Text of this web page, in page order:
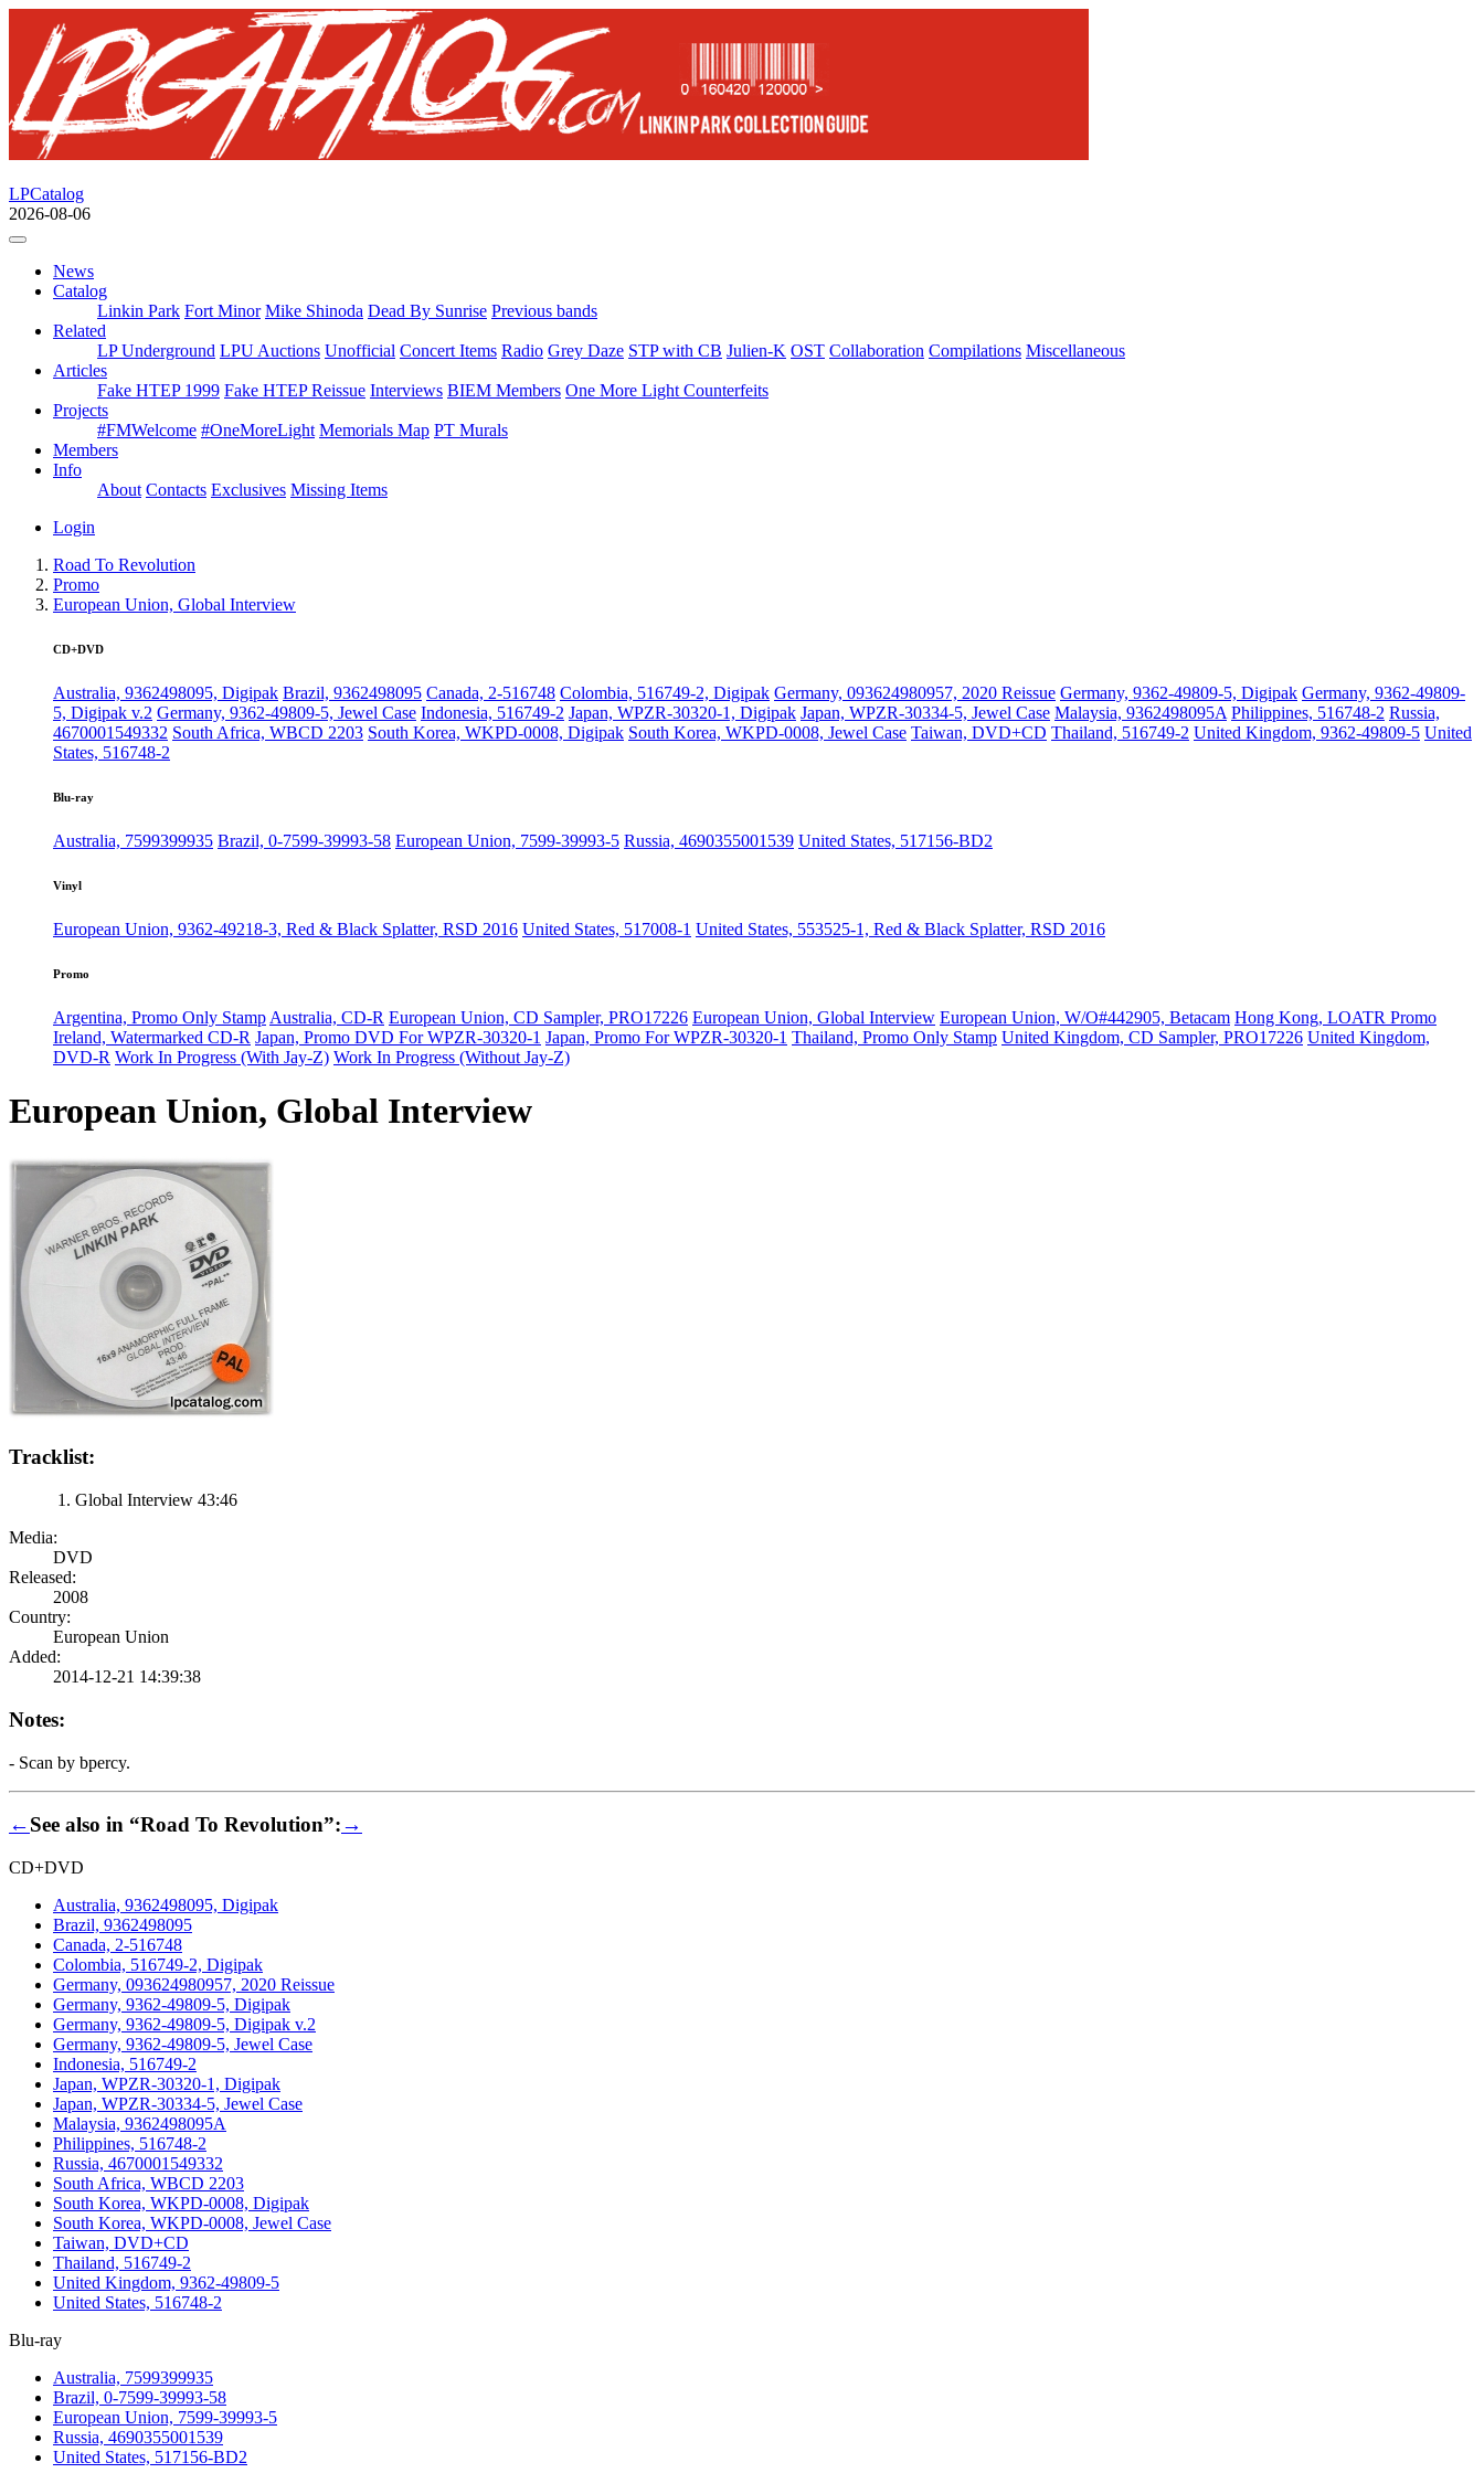
LPCatalog
2026-08-06
News
Catalog
Linkin Park Fort Minor Mike Shinoda Dead By Sunrise Previous bands
Related
LP Underground LPU Auctions Unofficial Concert Items Radio Grey Daze STP with CB Julien-K OST Collaboration Compilations Miscellaneous
Articles
Fake HTEP 1999 Fake HTEP Reissue Interviews BIEM Members One More Light Counterfeits
Projects
#FMWelcome #OneMoreLight Memorials Map PT Murals
Members
Info
About Contacts Exclusives Missing Items
Login
Road To Revolution
Promo
European Union, Global Interview
CD+DVD
Australia, 9362498095, Digipak Brazil, 9362498095 Canada, 2-516748 Colombia, 516749-2, Digipak Germany, 093624980957, 2020 Reissue Germany, 9362-49809-5, Digipak Germany, 9362-49809-
5, Digipak v.2 Germany, 9362-49809-5, Jewel Case Indonesia, 516749-2 Japan, WPZR-30320-1, Digipak Japan, WPZR-30334-5, Jewel Case Malaysia, 9362498095A Philippines, 516748-2 Russia,
4670001549332 South Africa, WBCD 2203 South Korea, WKPD-0008, Digipak South Korea, WKPD-0008, Jewel Case Taiwan, DVD+CD Thailand, 516749-2 United Kingdom, 9362-49809-5 United
States, 516748-2
Blu-ray
Australia, 7599399935 Brazil, 0-7599-39993-58 European Union, 7599-39993-5 Russia, 4690355001539 United States, 517156-BD2
Vinyl
European Union, 9362-49218-3, Red & Black Splatter, RSD 2016 United States, 517008-1 United States, 553525-1, Red & Black Splatter, RSD 2016
Promo
Argentina, Promo Only Stamp Australia, CD-R European Union, CD Sampler, PRO17226 European Union, Global Interview European Union, W/O#442905, Betacam Hong Kong, LOATR Promo
Ireland, Watermarked CD-R Japan, Promo DVD For WPZR-30320-1 Japan, Promo For WPZR-30320-1 Thailand, Promo Only Stamp United Kingdom, CD Sampler, PRO17226 United Kingdom,
DVD-R Work In Progress (With Jay-Z) Work In Progress (Without Jay-Z)
European Union, Global Interview
Tracklist:
Global Interview 43:46
Media:
DVD
Released:
2008
Country:
European Union
Added:
2014-12-21 14:39:38
Notes:
- Scan by bpercy.
←See also in “Road To Revolution”:→
CD+DVD
Australia, 9362498095, Digipak
Brazil, 9362498095
Canada, 2-516748
Colombia, 516749-2, Digipak
Germany, 093624980957, 2020 Reissue
Germany, 9362-49809-5, Digipak
Germany, 9362-49809-5, Digipak v.2
Germany, 9362-49809-5, Jewel Case
Indonesia, 516749-2
Japan, WPZR-30320-1, Digipak
Japan, WPZR-30334-5, Jewel Case
Malaysia, 9362498095A
Philippines, 516748-2
Russia, 4670001549332
South Africa, WBCD 2203
South Korea, WKPD-0008, Digipak
South Korea, WKPD-0008, Jewel Case
Taiwan, DVD+CD
Thailand, 516749-2
United Kingdom, 9362-49809-5
United States, 516748-2
Blu-ray
Australia, 7599399935
Brazil, 0-7599-39993-58
European Union, 7599-39993-5
Russia, 4690355001539
United States, 517156-BD2